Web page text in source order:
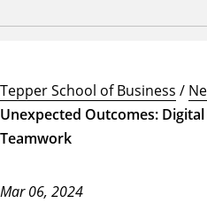
Tepper School of Business /
Unexpected Outcomes:
Teamwork
Mar 06, 2024